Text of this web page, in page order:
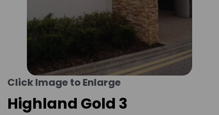
Click Image to Enlarge
Highland Gold 3